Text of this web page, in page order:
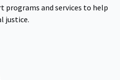
programs and services to help
justice.